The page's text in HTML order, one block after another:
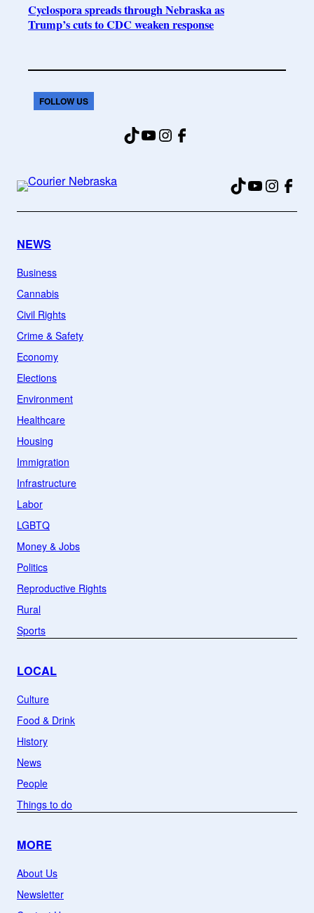
Cyclospora spreads through Nebraska as
Trump’s cuts to CDC weaken response
FOLLOW US
TikTok YouTube Instagram Facebook
TikTok
YouTube
NEWS
Business
Cannabis
Civil Rights
Crime & Safety
Economy
Elections
Environment
Healthcare
Housing
Immigration
Infrastructure
Labor
LGBTQ
Money & Jobs
Politics
Reproductive Rights
Rural
Sports
LOCAL
Culture
Food & Drink
History
News
People
Things to do
MORE
About Us
Newsletter